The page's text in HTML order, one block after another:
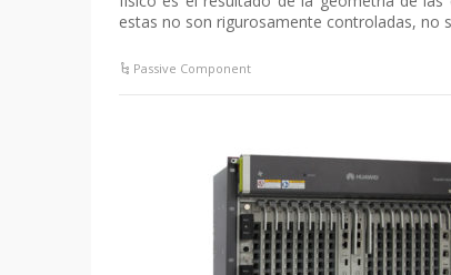
estas no son rigurosamente controladas, no
Passive Component